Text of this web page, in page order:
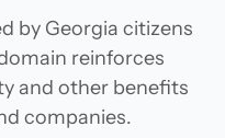
by Georgia citizens
reinforces
and other benefits
companies.